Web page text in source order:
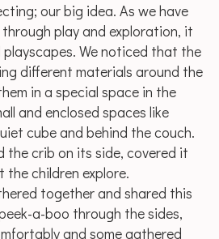
our big idea. As we have
play and exploration, it
We noticed that the
different materials around the
in a special space in the
and enclosed spaces like
cube and behind the couch.
the crib on its side, covered it
children explore.
together and shared this
a-boo through the sides,
and some gathered